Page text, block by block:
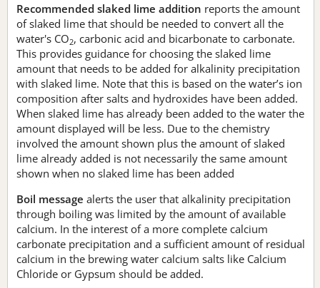
Recommended slaked lime addition reports the amount
of slaked lime that should be needed to convert all the
water's CO2, carbonic acid and bicarbonate to carbonate.
This provides guidance for choosing the slaked lime
amount that needs to be added for alkalinity precipitation
with slaked lime. Note that this is based on the water’s ion
composition after salts and hydroxides have been added.
When slaked lime has already been added to the water the
amount displayed will be less. Due to the chemistry
involved the amount shown plus the amount of slaked
lime already added is not necessarily the same amount
shown when no slaked lime has been added
Boil message alerts the user that alkalinity precipitation
through boiling was limited by the amount of available
calcium. In the interest of a more complete calcium
carbonate precipitation and a sufficient amount of residual
calcium in the brewing water calcium salts like Calcium
Chloride or Gypsum should be added.